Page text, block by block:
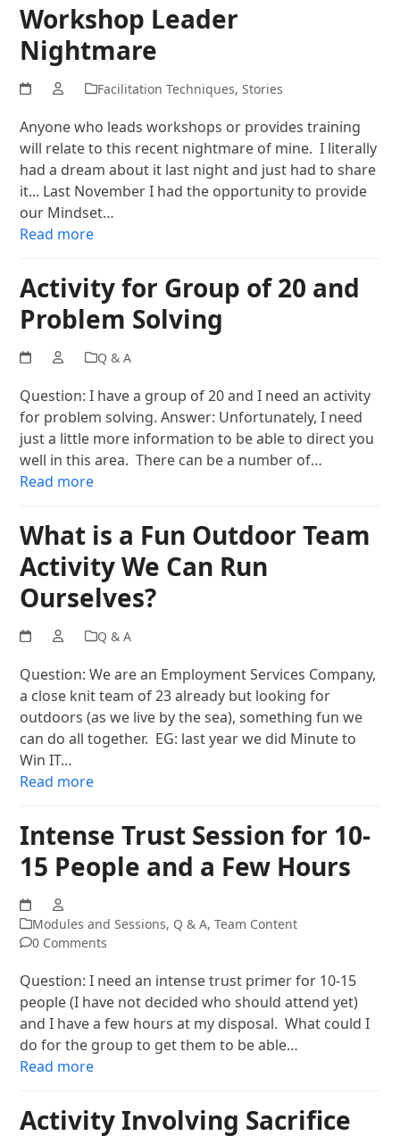
Workshop Leader
Nightmare
Facilitation Techniques, Stories
Anyone who leads workshops or provides training
will relate to this recent nightmare of mine. I literally
had a dream about it last night and just had to share
it... Last November I had the opportunity to provide
our Mindset…
Read more
Activity for Group of 20 and
Problem Solving
Q & A
Question: I have a group of 20 and I need an activity
for problem solving. Answer: Unfortunately, I need
just a little more information to be able to direct you
well in this area. There can be a number of…
Read more
What is a Fun Outdoor Team
Activity We Can Run
Ourselves?
Q & A
Question: We are an Employment Services Company,
a close knit team of 23 already but looking for
outdoors (as we live by the sea), something fun we
can do all together. EG: last year we did Minute to
Win IT…
Read more
Intense Trust Session for 10-
15 People and a Few Hours
Modules and Sessions, Q & A,Team Content
0 Comments
Question: I need an intense trust primer for 10-15
people (I have not decided who should attend yet)
and I have a few hours at my disposal. What could I
do for the group to get them to be able…
Read more
Activity Involving Sacrifice